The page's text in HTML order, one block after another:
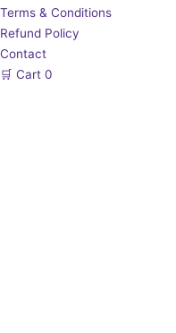
Terms & Conditions
Refund Policy
Contact
🛒 Cart 0